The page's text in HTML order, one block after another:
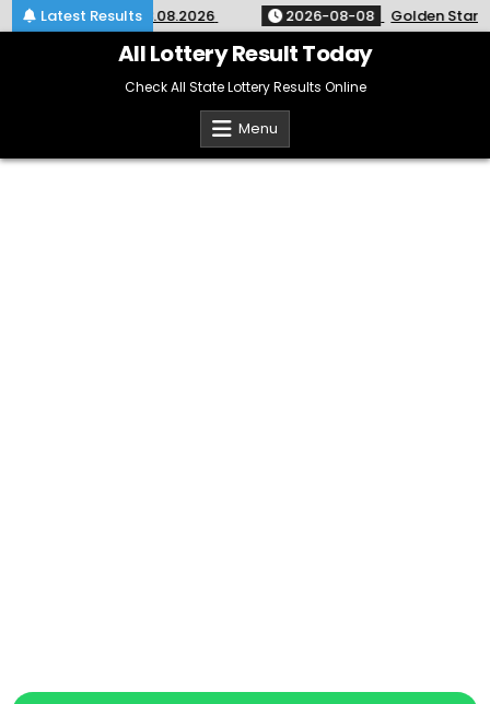
Latest Results
9pm Result 08.08.2026 2026-08-08 Golden Star
All Lottery Result Today
Check All State Lottery Results Online
Menu